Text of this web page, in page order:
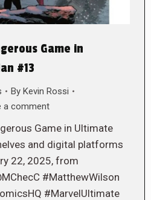
Game in
#13
By Kevin Rossi
a comment
Game in Ultimate
and digital platforms
22, 2025, from
#MatthewWilson
#MarvelUltimate